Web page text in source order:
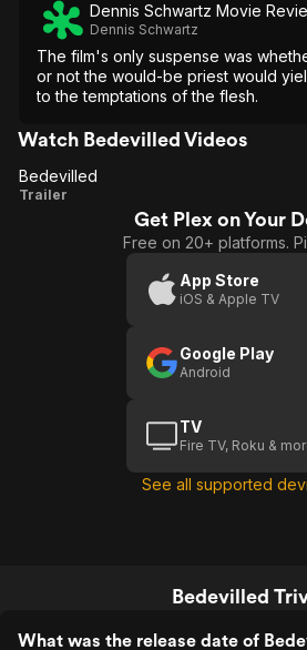
Dennis Schwartz Movie
Dennis Schwartz
The film's only suspense was
or not the would-be priest would
to the temptations of the flesh.
Watch Bedevilled Videos
Bedevilled
Bedevilled
Trailer
Get Plex on Your
Free on 20+ platforms.
App Store
iOS & Apple TV
Google Play
Android
TV
Fire TV, Roku &
See all supported
Bedevilled
What was the release date of